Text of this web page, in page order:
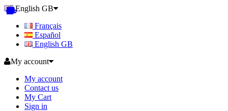
English GB
Français
Español
English GB
My account
My account
Contact us
My Cart
Sign in